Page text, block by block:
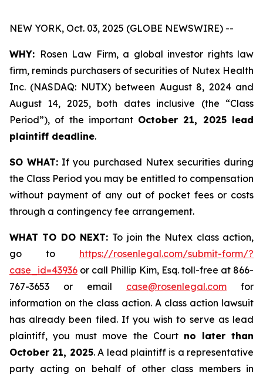
NEW YORK, Oct. 03, 2025 (GLOBE NEWSWIRE) --
WHY: Rosen Law Firm, a global investor rights law
firm, reminds purchasers of securities of Nutex Health
Inc. (NASDAQ: NUTX) between August 8, 2024 and
August 14, 2025, both dates inclusive (the “Class
Period”), of the important October 21, 2025 lead
plaintiff deadline.
SO WHAT: If you purchased Nutex securities during
the Class Period you may be entitled to compensation
without payment of any out of pocket fees or costs
through a contingency fee arrangement.
WHAT TO DO NEXT: To join the Nutex class action,
go to https://rosenlegal.com/submit-form/?
case_id=43936 or call Phillip Kim, Esq. toll-free at 866-
767-3653 or email case@rosenlegal.com for
information on the class action. A class action lawsuit
has already been filed. If you wish to serve as lead
plaintiff, you must move the Court no later than
October 21, 2025. A lead plaintiff is a representative
party acting on behalf of other class members in